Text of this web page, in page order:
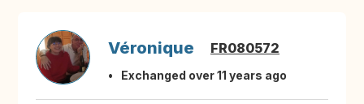
Véronique FR080572
Exchanged over 11 years ago